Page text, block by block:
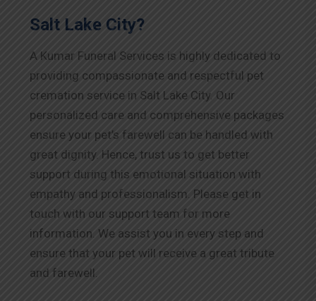
Salt Lake City?
A Kumar Funeral Services is highly dedicated to
providing compassionate and respectful pet
cremation service in Salt Lake City. Our
personalized care and comprehensive packages
ensure your pet’s farewell can be handled with
great dignity. Hence, trust us to get better
support during this emotional situation with
empathy and professionalism. Please get in
touch with our support team for more
information. We assist you in every step and
ensure that your pet will receive a great tribute
and farewell.